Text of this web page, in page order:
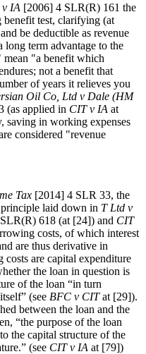
v IA [2006] 4 SLR(R) 161 the
test, clarifying (at
be deductible as revenue
long term advantage to the
"a benefit which
not a benefit that
of years it relieves you
Oil Co, Ltd v Dale (HM
(as applied in CIT v IA at
saving in working expenses
considered "revenue
Tax [2014] 4 SLR 33, the
laid down in T Ltd v
618 (at [24]) and CIT
costs, of which interest
are thus derivative in
are capital expenditure
the loan in question is
of the loan “in turn
(see BFC v CITat [29]).
between the loan and the
“the purpose of the loan
the capital structure of the
(see CIT v IA at [79])